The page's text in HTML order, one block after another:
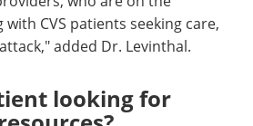
CVS patients seeking care,
added Dr. Levinthal.
looking for